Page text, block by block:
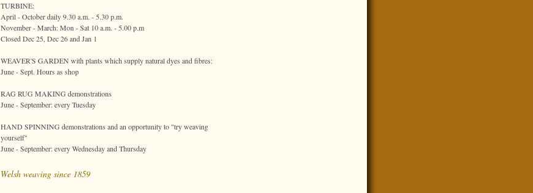
TURBINE:
April - October daily 9.30 a.m. - 5.30 p.m.
November - March: Mon - Sat 10 a.m. - 5.00 p.m
Closed Dec 25, Dec 26 and Jan 1
WEAVER'S GARDEN with plants which supply natural dyes and fibres:
June - Sept. Hours as shop
RAG RUG MAKING demonstrations
June - September: every Tuesday
HAND SPINNING demonstrations and an opportunity to "try weaving
yourself"
June - September: every Wednesday and Thursday
Welsh weaving since 1859